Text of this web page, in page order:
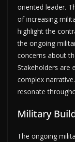
oriented leader.
of increasing
highlight the
the ongoing
concerns about
Stakeholders are
complex
resonate
Military
The ongoing